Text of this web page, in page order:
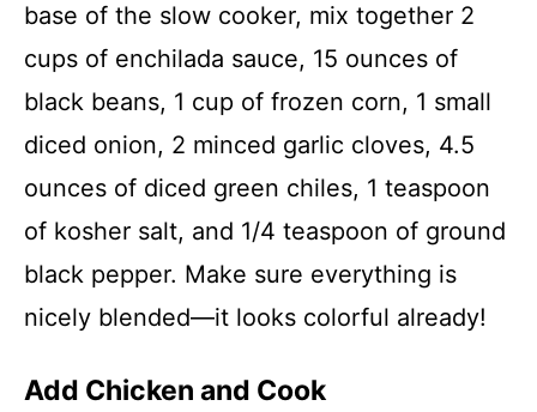
base of the slow cooker, mix together 2
cups of enchilada sauce, 15 ounces of
black beans, 1 cup of frozen corn, 1 small
diced onion, 2 minced garlic cloves, 4.5
ounces of diced green chiles, 1 teaspoon
of kosher salt, and 1/4 teaspoon of ground
black pepper. Make sure everything is
nicely blended—it looks colorful already!
Add Chicken and Cook